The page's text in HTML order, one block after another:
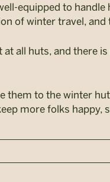
equipped to
of winter travel, and
all huts, and there
them to the winter
more folks happy,